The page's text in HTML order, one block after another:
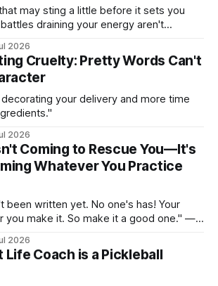
may sting a little before it sets you
draining your energy aren't
your bedtime routine, you'
2026
Cruelty: Pretty Words Can't
your delivery and more time
2026
Coming to Rescue You—It's
Whatever You Practice
been written yet. No one's has! Your
you make it. So make it a good one." —
2026
Coach is a Pickleball